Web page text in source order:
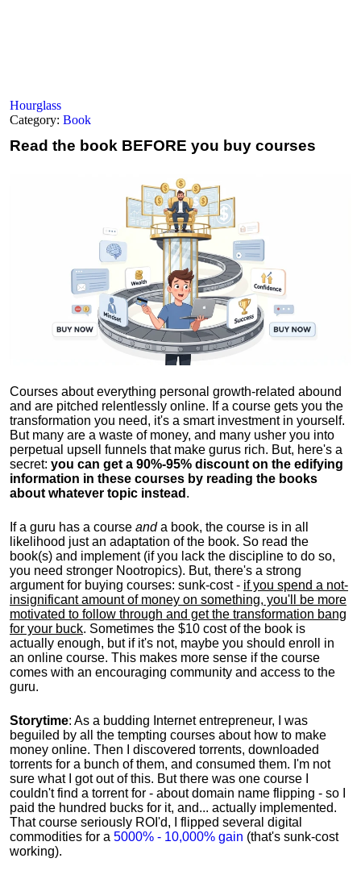
Hourglass
Category: Book
Read the book BEFORE you buy courses
Courses about everything personal growth-related abound
and are pitched relentlessly online. If a course gets you the
transformation you need, it's a smart investment in yourself.
But many are a waste of money, and many usher you into
perpetual upsell funnels that make gurus rich. But, here's a
secret: you can get a 90%-95% discount on the edifying
information in these courses by reading the books
about whatever topic instead .
If a guru has a course anda book, the course is in all
likelihood just an adaptation of the book. So read the
book(s) and implement (if you lack the discipline to do so,
you need stronger Nootropics). But, there's a strong
argument for buying courses: sunk-cost - if you spend a not-
insignificant amount of money on something, you'll be more
motivated to follow through and get the transformation bang
for your buck. Sometimes the $10 cost of the book is
actually enough, but if it's not, maybe you should enroll in
an online course. This makes more sense if the course
comes with an encouraging community and access to the
guru.
Storytime: As a budding Internet entrepreneur, I was
beguiled by all the tempting courses about how to make
money online. Then I discovered torrents, downloaded
torrents for a bunch of them, and consumed them. I'm not
sure what I got out of this. But there was one course I
couldn't find a torrent for - about domain name flipping - so I
paid the hundred bucks for it, and... actually implemented.
That course seriously ROI'd, I flipped several digital
commodities for a 5000% - 10,000% gain (that's sunk-cost
working).